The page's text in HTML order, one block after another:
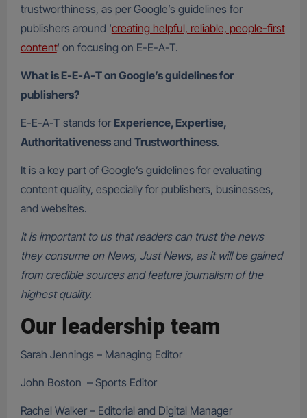
trustworthiness, as per Google’s guidelines for
publishers around ‘creating helpful, reliable, people-first
content‘ on focusing on E-E-A-T.
What is E-E-A-T on Google’s guidelines for
publishers?
E-E-A-T stands for Experience, Expertise,
Authoritativenessand Trustworthiness.
It is a key part of Google’s guidelines for evaluating
content quality, especially for publishers, businesses,
and websites.
It is important to us that readers can trust the news
they consume on News, Just News, as it will be gained
from credible sources and feature journalism of the
highest quality.
Our leadership team
Sarah Jennings – Managing Editor
John Boston – Sports Editor
Rachel Walker – Editorial and Digital Manager